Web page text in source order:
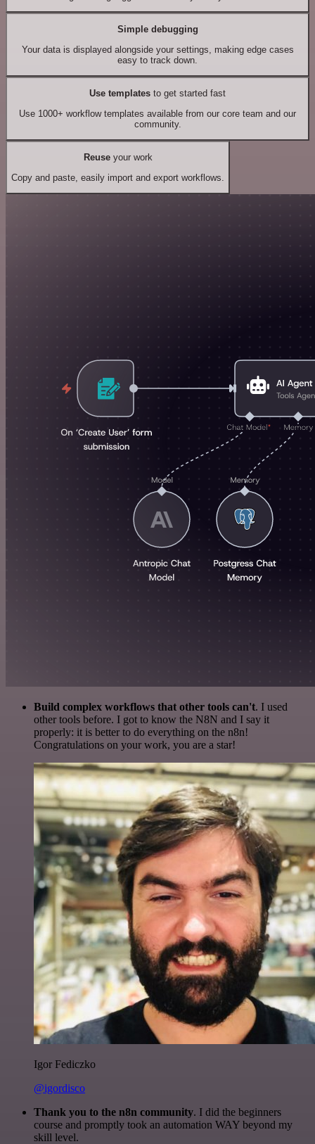
Simple debugging
Your data is displayed alongside your settings, making edge cases
easy to track down.
Use templates to get started fast
Use 1000+ workflow templates available from our core team and our
community.
Reuseyour work
Copy and paste, easily import and export workflows.
Build complex workflows that other tools can't. I used
other tools before. I got to know the N8N and I say it
properly: it is better to do everything on the n8n!
Congratulations on your work, you are a star!
Igor Fediczko
@igordisco
Thank you to the n8n community. I did the beginners
course and promptly took an automation WAY beyond my
skill level.